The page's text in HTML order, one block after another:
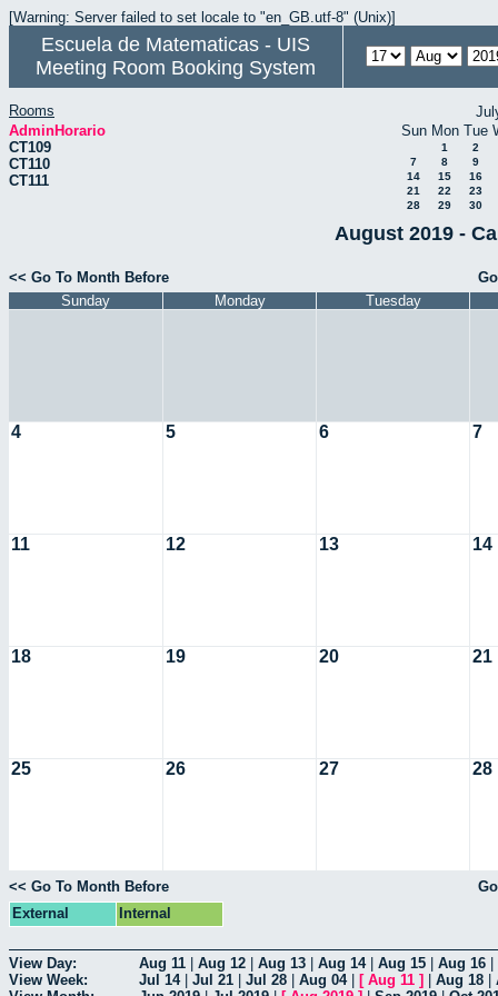
[Warning: Server failed to set locale to "en_GB.utf-8" (Unix)]
Escuela de Matematicas - UIS
Meeting Room Booking System
Rooms
AdminHorario
CT109
CT110
CT111
Sun Mon Tue
1
2
7
8
9
14
15
16
21
22
23
28
29 30
August 2019 -
<< Go To Month Before
Sunday
Monday Tuesday
4 5 6 7
11 12 13 14
18 19 20 21
25 26 27 28
<< Go To Month Before
External
Internal
View Day: Aug 11 Aug 12 Aug 13 Aug 14| Aug 15 Aug 16
View Week:
Jul 14| Jul 21 Jul 28 Aug 04| [ Aug 11 ] Aug 18